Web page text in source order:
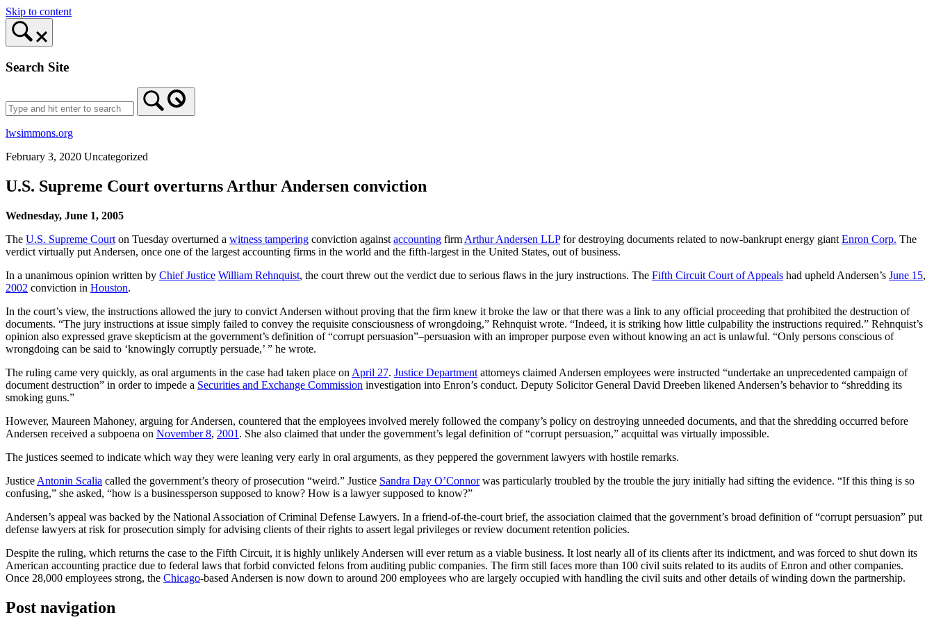
Skip to content
Search Site
lwsimmons.org
February 3, 2020 Uncategorized
U.S. Supreme Court overturns Arthur Andersen conviction
Wednesday, June 1, 2005
The U.S. Supreme Court on Tuesday overturned a witness tampering conviction against accounting firm Arthur Andersen LLPfor destroying documents related to now-bankrupt energy giant Enron Corp. The
verdict virtually put Andersen, once one of the largest accounting firms in the world and the fifth-largest in the United States, out of business.
In a unanimous opinion written by Chief Justice William Rehnquist, the court threw out the verdict due to serious flaws in the jury instructions. The Fifth Circuit Court of Appeals had upheld Andersen’s June 15,
2002 conviction in Houston.
In the court’s view, the instructions allowed the jury to convict Andersen without proving that the firm knew it broke the law or that there was a link to any official proceeding that prohibited the destruction of
documents. “The jury instructions at issue simply failed to convey the requisite consciousness of wrongdoing,” Rehnquist wrote. “Indeed, it is striking how little culpability the instructions required.” Rehnquist’s
opinion also expressed grave skepticism at the government’s definition of “corrupt persuasion”–persuasion with an improper purpose even without knowing an act is unlawful. “Only persons conscious of
wrongdoing can be said to ‘knowingly corruptly persuade,’ ” he wrote.
The ruling came very quickly, as oral arguments in the case had taken place on April 27. Justice Department attorneys claimed Andersen employees were instructed “undertake an unprecedented campaign of
document destruction” in order to impede a Securities and Exchange Commission investigation into Enron’s conduct. Deputy Solicitor General David Dreeben likened Andersen’s behavior to “shredding its
smoking guns.”
However, Maureen Mahoney, arguing for Andersen, countered that the employees involved merely followed the company’s policy on destroying unneeded documents, and that the shredding occurred before
Andersen received a subpoena on November 8, 2001 . She also claimed that under the government’s legal definition of “corrupt persuasion,” acquittal was virtually impossible.
The justices seemed to indicate which way they were leaning very early in oral arguments, as they peppered the government lawyers with hostile remarks.
Justice Antonin Scalia called the government’s theory of prosecution “weird.” Justice Sandra Day O’Connorwas particularly troubled by the trouble the jury initially had sifting the evidence. “If this thing is so
confusing,” she asked, “how is a businessperson supposed to know? How is a lawyer supposed to know?”
Andersen’s appeal was backed by the National Association of Criminal Defense Lawyers. In a friend-of-the-court brief, the association claimed that the government’s broad definition of “corrupt persuasion” put
defense lawyers at risk for prosecution simply for advising clients of their rights to assert legal privileges or review document retention policies.
Despite the ruling, which returns the case to the Fifth Circuit, it is highly unlikely Andersen will ever return as a viable business. It lost nearly all of its clients after its indictment, and was forced to shut down its
American accounting practice due to federal laws that forbid convicted felons from auditing public companies. The firm still faces more than 100 civil suits related to its audits of Enron and other companies.
Once 28,000 employees strong, the Chicago-based Andersen is now down to around 200 employees who are largely occupied with handling the civil suits and other details of winding down the partnership.
Post navigation